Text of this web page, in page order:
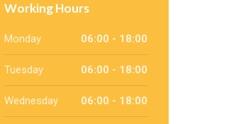
Working Hours
Monday 06:00 - 18:00
Tuesday 06:00 - 18:00
Wednesday 06:00 - 18:00